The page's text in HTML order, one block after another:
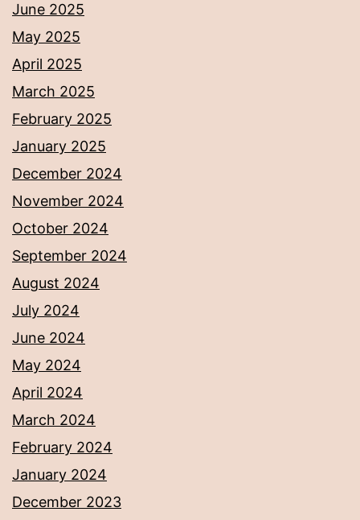
June 2025
May 2025
April 2025
March 2025
February 2025
January 2025
December 2024
November 2024
October 2024
September 2024
August 2024
July 2024
June 2024
May 2024
April 2024
March 2024
February 2024
January 2024
December 2023